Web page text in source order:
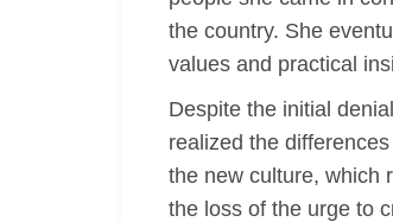
the country. She
values and practical
Despite the initial
realized the
the new culture, which
the loss of the urge to